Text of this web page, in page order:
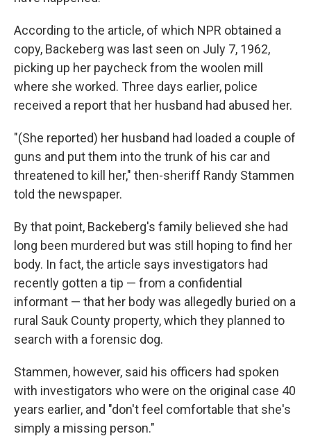
According to the article, of which NPR obtained a
copy, Backeberg was last seen on July 7, 1962,
picking up her paycheck from the woolen mill
where she worked. Three days earlier, police
received a report that her husband had abused her.
"(She reported) her husband had loaded a couple of
guns and put them into the trunk of his car and
threatened to kill her," then-sheriff Randy Stammen
told the newspaper.
By that point, Backeberg's family believed she had
long been murdered but was still hoping to find her
body. In fact, the article says investigators had
recently gotten a tip — from a confidential
informant — that her body was allegedly buried on a
rural Sauk County property, which they planned to
search with a forensic dog.
Stammen, however, said his officers had spoken
with investigators who were on the original case 40
years earlier, and "don't feel comfortable that she's
simply a missing person."